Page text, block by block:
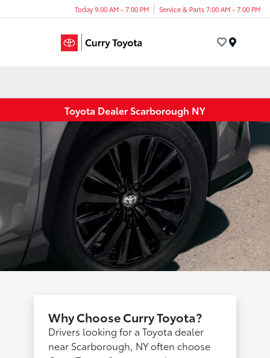
Today 9:00 AM - 7:00 PM Service & Parts 7:00 AM - 7:00 PM
Toyota Dealer Scarborough NY
Why Choose Curry Toyota?
Drivers looking for a Toyota dealer
near Scarborough, NY often choose